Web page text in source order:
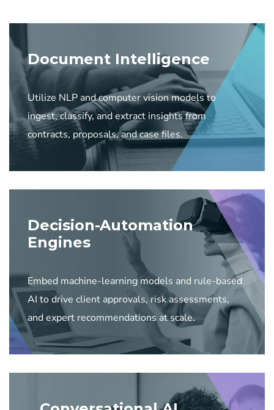
Document Intelligence
Utilize NLP and computer vision models to
ingest, classify, and extract insights from
contracts, proposals, and case files.
Decision-Automation
Engines
Embed machine-learning models and rule-based
AI to drive client approvals, risk assessments,
and expert recommendations at scale.